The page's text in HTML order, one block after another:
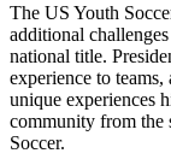
The US Youth
additional
national title.
experience to
unique experiences
community from the
Soccer.